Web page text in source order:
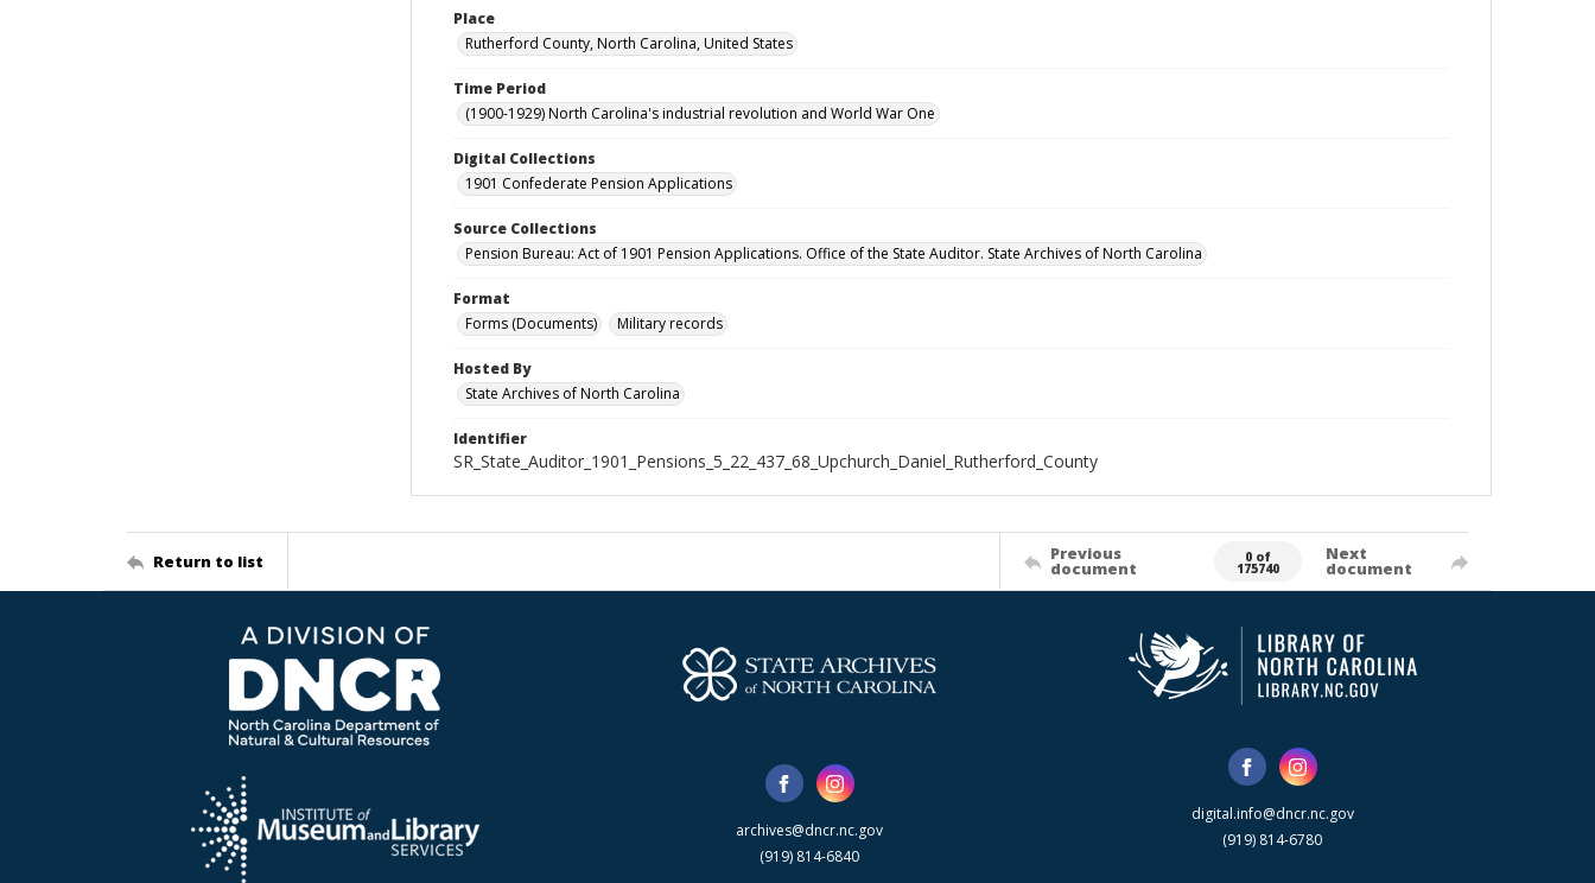
Place
Rutherford County, North Carolina, United States
Time Period
(1900-1929) North Carolina's industrial revolution and World War One
Digital Collections
1901 Confederate Pension Applications
Source Collections
Pension Bureau: Act of 1901 Pension Applications. Office of the State Auditor. State Archives of North Carolina
Format
Forms (Documents)
Military records
Hosted By
State Archives of North Carolina
Identifier
SR_State_Auditor_1901_Pensions_5_22_437_68_Upchurch_Daniel_Rutherford_County
Return to list Previous
document
0 of
175740
Next
document
archives@dncr.nc.gov
(919) 814-6840
digital.info@dncr.nc.gov
(919) 814-6780